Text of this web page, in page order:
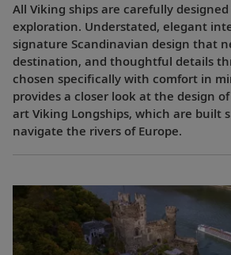
All Viking ships are carefully
exploration. Understated, elegant
signature Scandinavian design that
destination, and thoughtful details
chosen specifically with comfort in
provides a closer look at the design
art Viking Longships, which are built
navigate the rivers of Europe.